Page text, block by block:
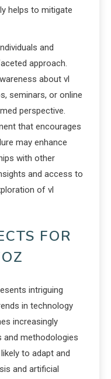
helps to mitigate
and
approach.
about vl
seminars, or online
perspective.
that encourages
may enhance
with other
and access to
of vl
FOR
intriguing
in technology
increasingly
and methodologies
to adapt and
and artificial